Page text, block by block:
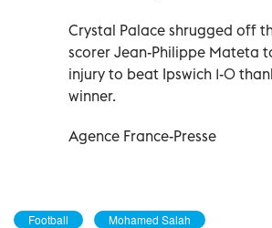
Crystal Palace shrugged off
scorer Jean-Philippe Mateta
injury to beat Ipswich 1-0
winner.
Agence France-Presse
Football Mohamed Salah